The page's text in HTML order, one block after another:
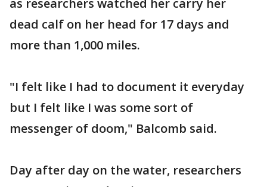
as researchers watched her carry her
dead calf on her head for 17 days and
more than 1,000 miles.
"I felt like I had to document it everyday
but I felt like I was some sort of
messenger of doom," Balcomb said.
Day after day on the water, researchers